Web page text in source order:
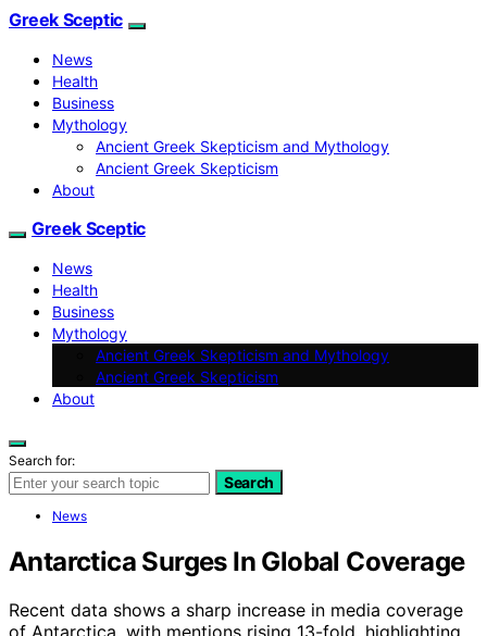
Greek Sceptic
News
Health
Business
Mythology
Ancient Greek Skepticism and Mythology
Ancient Greek Skepticism
About
Greek Sceptic
News
Health
Business
Mythology
Ancient Greek Skepticism and Mythology
Ancient Greek Skepticism
About
Search for:
Search
News
Antarctica Surges In Global Coverage
Recent data shows a sharp increase in media coverage
of Antarctica, with mentions rising 13-fold, highlighting